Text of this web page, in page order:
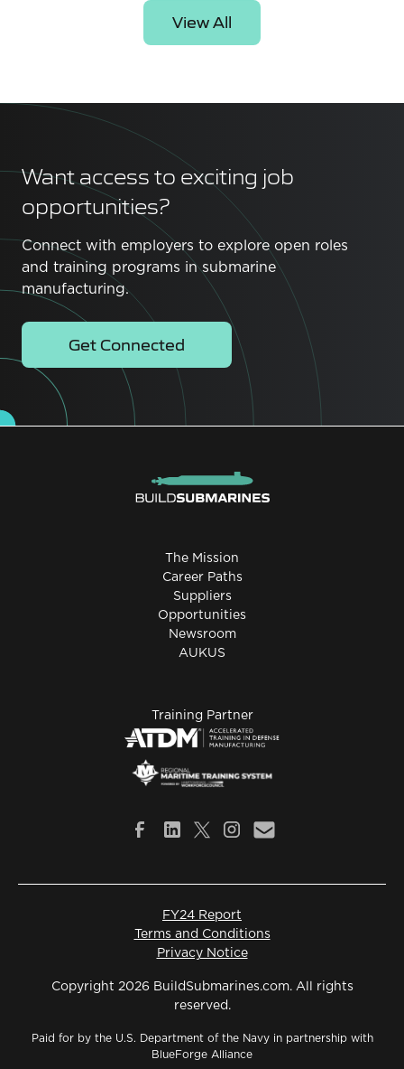
View All
Want access to exciting job
opportunities?
Connect with employers to explore open roles
and training programs in submarine
manufacturing.
Get Connected
The Mission
Career Paths
Suppliers
Opportunities
Newsroom
AUKUS
Training Partner
Copyright 2026 BuildSubmarines.com. All rights
reserved.
Paid for by the U.S. Department of the Navy in partnership with
BlueForge Alliance
Privacy Notice
Terms and Conditions
FY24 Report